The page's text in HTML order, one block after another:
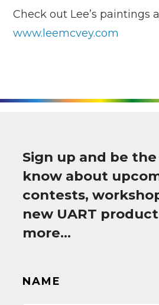
Check out Lee’s paintings
www.leemcvey.com
Sign up and be
know about
contests,
new UART
more…
NAME